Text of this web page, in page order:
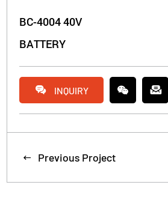
BC-4004 40V
BATTERY
 INQUIRY 
 Previous Project